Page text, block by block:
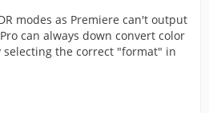
modes as Premiere can't output
can always down convert color
the correct "format" in